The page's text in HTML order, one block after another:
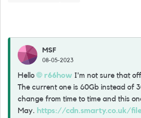
MSF
08-05-2023
Hello r66how I'm not sure that
The current one is 60Gb instead of
change from time to time and this
May. https://cdn.smarty.co.uk/